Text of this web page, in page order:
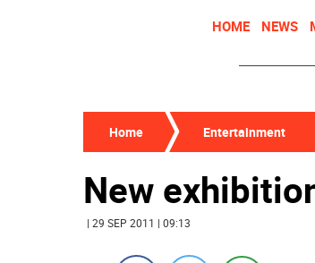
HOME NEWS
Home Entertainment
New
| 29 SEP 2011 | 09:13